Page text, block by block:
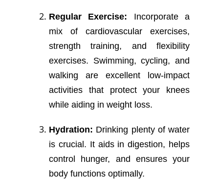
Regular Exercise: Incorporate a
mix of cardiovascular exercises,
strength training, and flexibility
exercises. Swimming, cycling, and
walking are excellent low-impact
activities that protect your knees
while aiding in weight loss.
Hydration: Drinking plenty of water
is crucial. It aids in digestion, helps
control hunger, and ensures your
body functions optimally.